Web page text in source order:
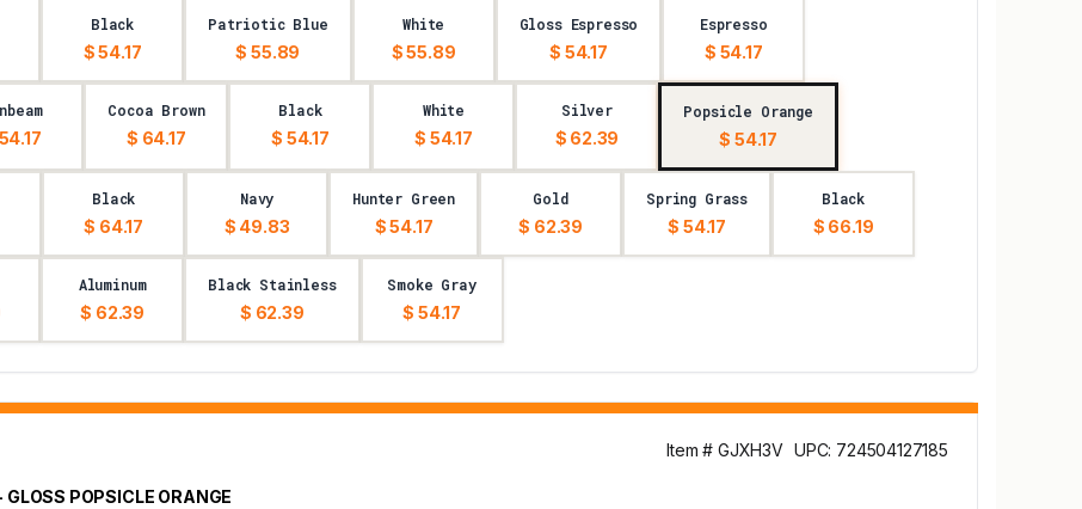
Black
$ 54.17
Patriotic Blue
$ 55.89
White
$ 55.89
Gloss Espresso
$ 54.17
Espresso
$ 54.17
Cocoa Brown
$ 64.17
Black
$ 54.17
White
$ 54.17
Silver
$ 62.39
Popsicle Orange
$ 54.17
Black
$ 64.17
Navy
$ 49.83
Hunter Green
$ 54.17
Gold
$ 62.39
Spring Grass
$ 54.17
Black
$ 66.19
Aluminum
$ 62.39
Black Stainless
$ 62.39
Smoke Gray
$ 54.17
Item # GJXH3V UPC: 724504127185
POPSICLE ORANGE